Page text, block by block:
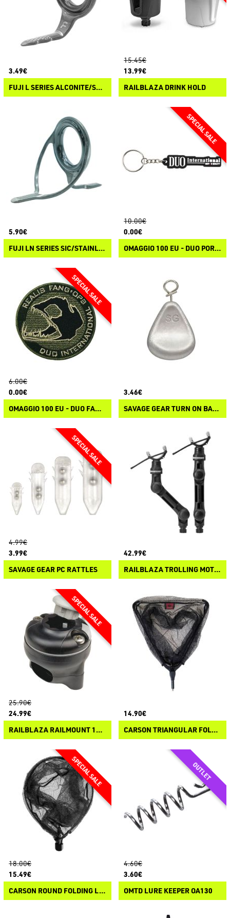
3.49€
FUJI L SERIES ALCONITE/STAINLESS STEEL WRAP ON GUIDES
15.45€
13.99€
RAILBLAZA DRINK HOLD
5.90€
FUJI LN SERIES SIC/STAINLESS STEEL WRAP ON GUIDES
10.00€
0.00€
OMAGGIO 100 EU - DUO PORTACHIAVI
6.00€
0.00€
OMAGGIO 100 EU - DUO FANG OPS HEAT PATCH
3.46€
SAVAGE GEAR TURN ON BALLS
4.99€
3.99€
SAVAGE GEAR PC RATTLES
42.99€
RAILBLAZA TROLLING MOTOR SUPPORT XL
25.90€
24.99€
RAILBLAZA RAILMOUNT 19-25 STARPORT COMBO BLACK
14.90€
CARSON TRIANGULAR FOLDING LANDING NET HEAD
18.00€
15.49€
CARSON ROUND FOLDING LANDING NET HEAD
4.60€
3.60€
OMTD LURE KEEPER OA130